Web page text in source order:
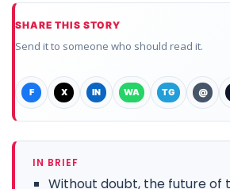
SHARE THIS STORY
Send it to someone who should read it.
F X IN WA TG @
IN BRIEF
Without doubt, the future of